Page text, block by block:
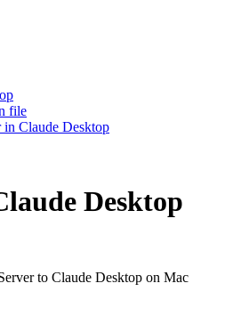
file
in Claude Desktop
Desktop
to Claude Desktop on Mac